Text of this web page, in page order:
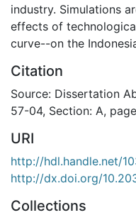
industry. Simulations
effects of
curve--on the
Citation
Source: Dissertation
57-04, Section: A,
URI
http://hdl.handle.net/
http://dx.doi.org/
Collections